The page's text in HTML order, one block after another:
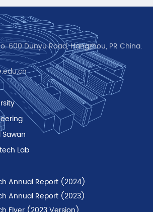
600 Dunyu Road, Hangzhou, PR China.
Lab
Annual Report (2024)
Annual Report (2023)